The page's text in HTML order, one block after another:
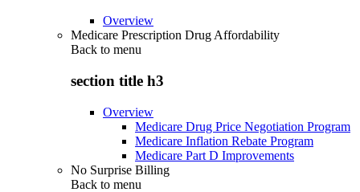
Overview
Medicare Prescription Drug Affordability
Back to menu
section title h3
Overview
Medicare Drug Price Negotiation Program
Medicare Inflation Rebate Program
Medicare Part D Improvements
No Surprise Billing
Back to menu